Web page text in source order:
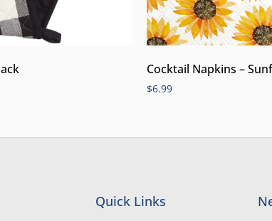
Cocktail Napkins –
$6.99
Quick Links